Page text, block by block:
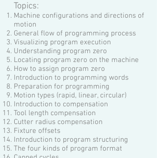
Topics:
Machine configurations and directions of
motion
General flow of programming process
Visualizing program execution
Understanding program zero
Locating program zero on the machine
How to assign program zero
Introduction to programming words
Preparation for programming
Motion types (rapid, linear, circular)
Introduction to compensation
Tool length compensation
Cutter radius compensation
Fixture offsets
Introduction to program structuring
The four kinds of program format